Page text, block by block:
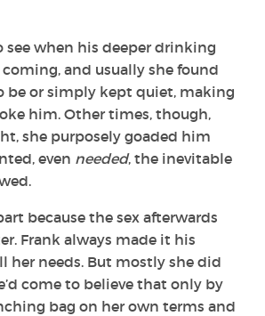
see when his deeper drinking
coming, and usually she found
be or simply kept quiet, making
him. Other times, though,
she purposely goaded him
even needed, the inevitable
because the sex afterwards
Frank always made it his
her needs. But mostly she did
come to believe that only by
bag on her own terms and